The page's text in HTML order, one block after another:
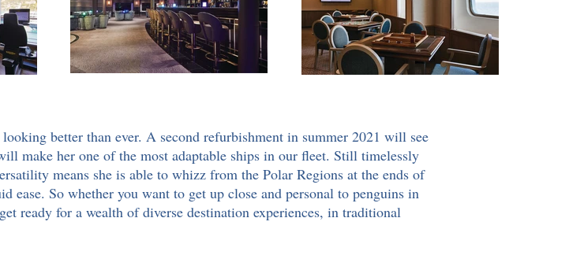
better than ever. A second refurbishment in summer 2021 will see
make her one of the most adaptable ships in our fleet. Still timelessly
means she is able to whizz from the Polar Regions at the ends of
So whether you want to get up close and personal to penguins in
ready for a wealth of diverse destination experiences, in traditional